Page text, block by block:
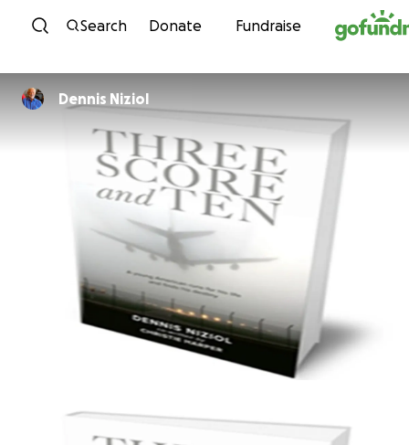
Skip to content
Search Donate Fundraise
Dennis Niziol